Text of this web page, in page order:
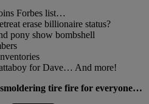
Forbes list…
erase billionaire status?
pony show bombshell
for Dave… And more!
smoldering tire fire for everyone…